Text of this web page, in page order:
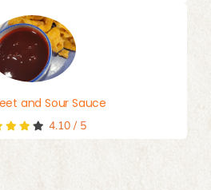
and Sour Sauce
4.10/ 5